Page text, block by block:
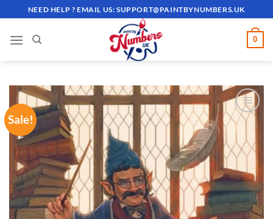
to
content
NEED HELP ? EMAIL US:SUPPORT@PAINTBYNUMBERS.UK
0
Sale!
ADD TO
WISHLIST